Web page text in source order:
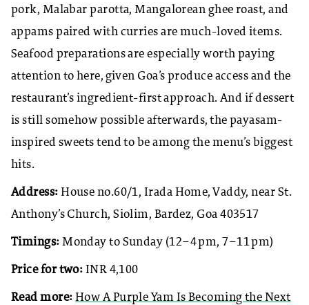
pork, Malabar parotta, Mangalorean ghee roast, and
appams paired with curries are much-loved items.
Seafood preparations are especially worth paying
attention to here, given Goa’s produce access and the
restaurant’s ingredient-first approach. And if dessert
is still somehow possible afterwards, the payasam-
inspired sweets tend to be among the menu’s biggest
hits.
Address: House no.60/1, Irada Home, Vaddy, near St.
Anthony’s Church, Siolim, Bardez, Goa 403517
Timings: Monday to Sunday (12–4 pm, 7–11 pm)
Price for two: INR 4,100
Read more: How A Purple Yam Is Becoming the Next